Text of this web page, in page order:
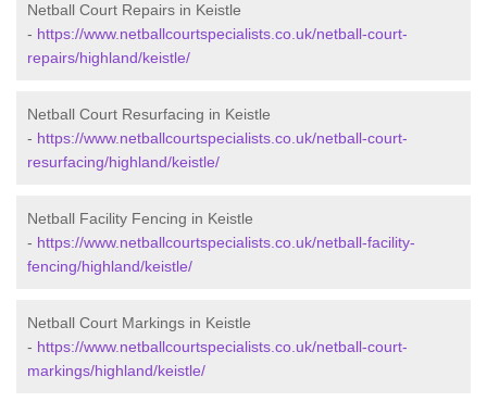
Netball Court Repairs in Keistle
- https://www.netballcourtspecialists.co.uk/netball-court-
repairs/highland/keistle/
Netball Court Resurfacing in Keistle
- https://www.netballcourtspecialists.co.uk/netball-court-
resurfacing/highland/keistle/
Netball Facility Fencing in Keistle
- https://www.netballcourtspecialists.co.uk/netball-facility-
fencing/highland/keistle/
Netball Court Markings in Keistle
- https://www.netballcourtspecialists.co.uk/netball-court-
markings/highland/keistle/